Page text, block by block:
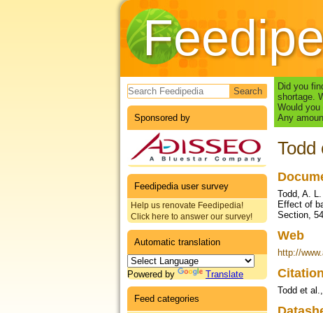
Search form
Sponsored by
Feedipedia user survey
Help us renovate Feedipedia!
Click here to answer our survey!
Automatic translation
Powered by Translate
Feed categories
Did you
shortage.
Would
Any
Todd
Todd, A.
Effect of
Section, 54
Web
http://
Todd et